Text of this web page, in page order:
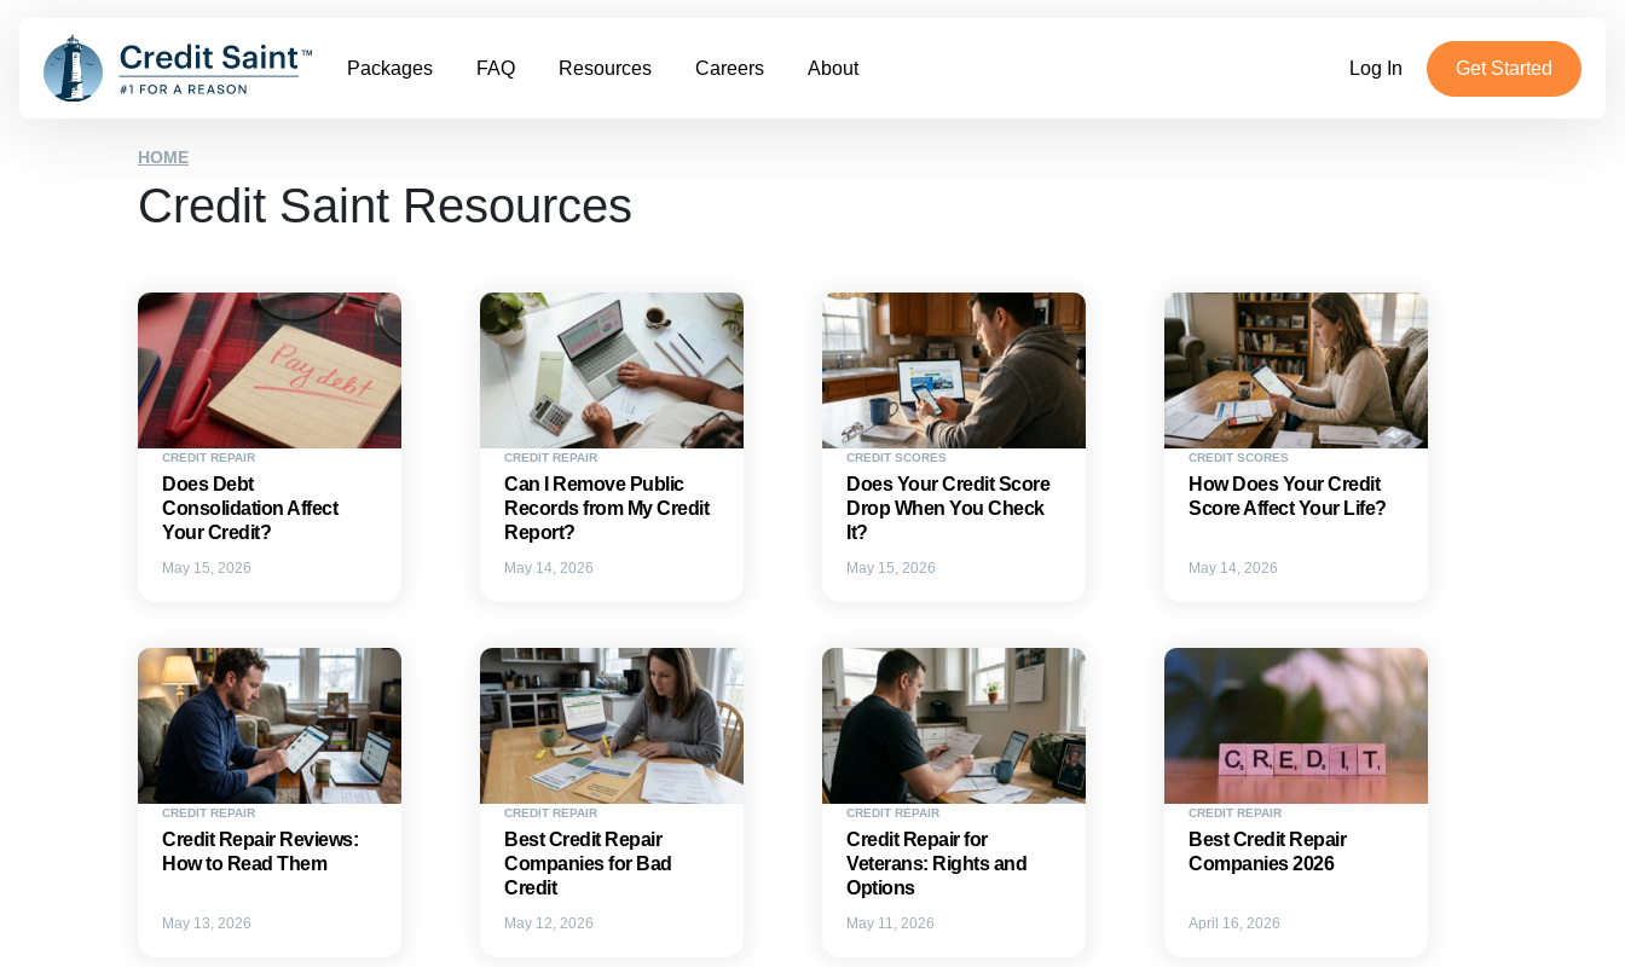
Packages FAQ Resources Careers About Log In Get Started
HOME
Credit Saint Resources
CREDIT REPAIR
Does Debt
Consolidation Affect
Your Credit?
May 15, 2026
CREDIT REPAIR
Can I Remove Public
Records from My Credit
Report?
May 14, 2026
CREDIT SCORES
Does Your Credit Score
Drop When You Check
It?
May 15, 2026
CREDIT SCORES
How Does Your Credit
Score Affect Your Life?
May 14, 2026
CREDIT REPAIR
Credit Repair Reviews:
How to Read Them
May 13, 2026
CREDIT REPAIR
Best Credit Repair
Companies for Bad
Credit
May 12, 2026
CREDIT REPAIR
Credit Repair for
Veterans: Rights and
Options
May 11, 2026
CREDIT REPAIR
Best Credit Repair
Companies 2026
April 16, 2026